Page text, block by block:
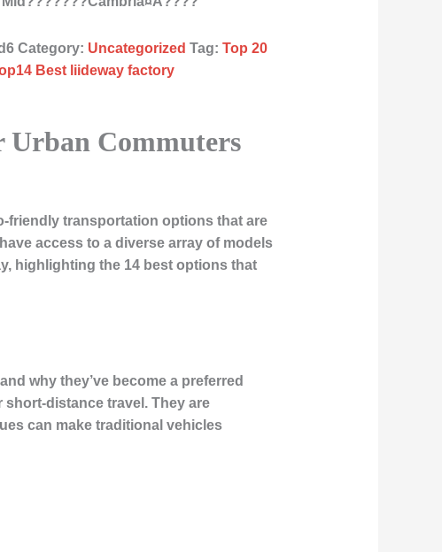
Category: Uncategorized Tag:Top 20
Best liideway factory
Urban Commuters
friendly transportation options that are
access to a diverse array of models
highlighting the 14 best options that
why they’ve become a preferred
distance travel. They are
can make traditional vehicles